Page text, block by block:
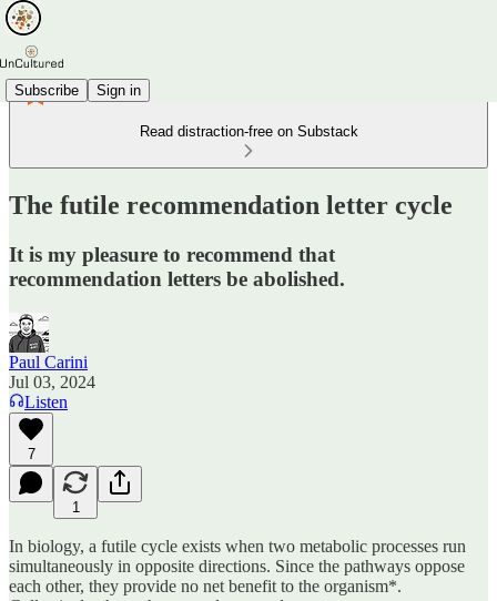
Subscribe Sign in
Read distraction-free on Substack
The futile recommendation letter cycle
It is my pleasure to recommend that
recommendation letters be abolished.
Paul Carini
Jul 03, 2024
Listen
7
1
In biology, a futile cycle exists when two metabolic processes run
simultaneously in opposite directions. Since the pathways oppose
each other, they provide no net benefit to the organism*.